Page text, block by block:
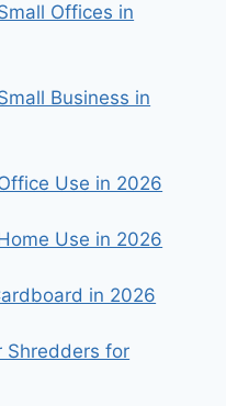
Offices in
Business in
Use in 2026
Use in 2026
in 2026
Shredders for